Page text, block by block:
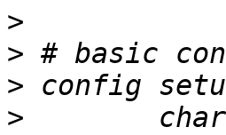
>
>
>
>